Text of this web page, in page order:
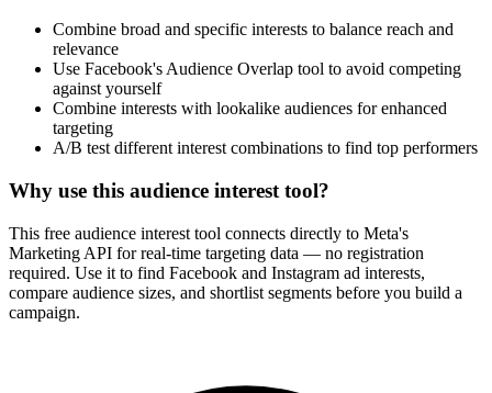
Combine broad and specific interests to balance reach and
relevance
Use Facebook's Audience Overlap tool to avoid competing
against yourself
Combine interests with lookalike audiences for enhanced
targeting
A/B test different interest combinations to find top performers
Why use this audience interest tool?
This free audience interest tool connects directly to Meta's
Marketing API for real-time targeting data — no registration
required. Use it to find Facebook and Instagram ad interests,
compare audience sizes, and shortlist segments before you build a
campaign.